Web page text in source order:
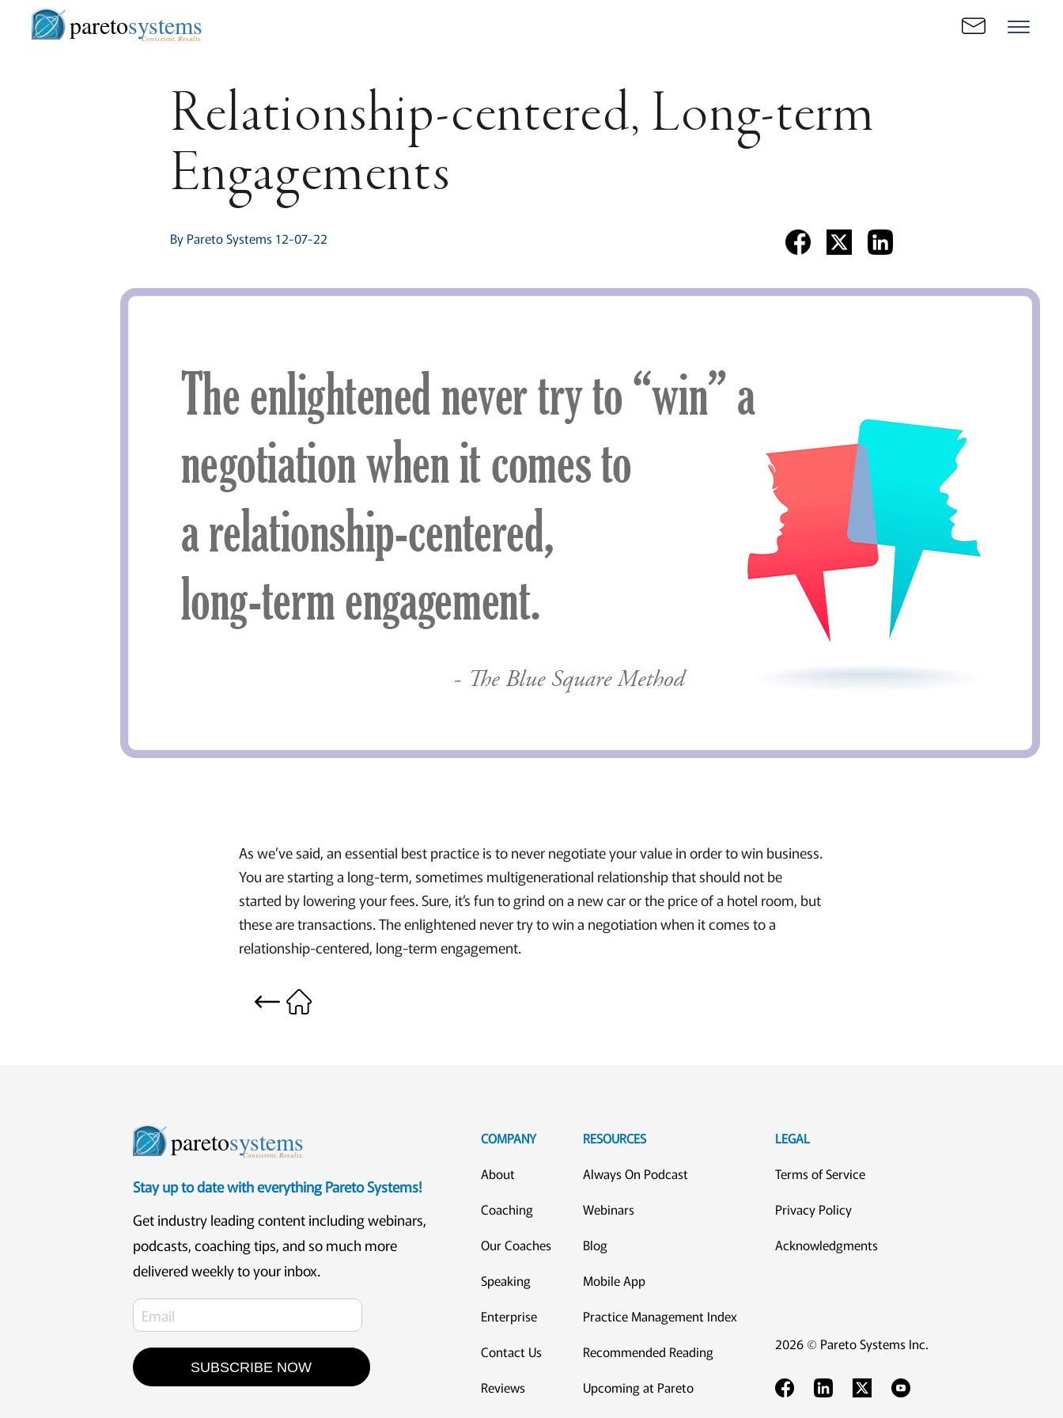
paretosystems
Consistent. Results.
Relationship-centered, Long-term
Engagements
By Pareto Systems 12-07-22
As we’ve said, an essential best practice is to never negotiate your value in order to win business.
You are starting a long-term, sometimes multigenerational relationship that should not be
started by lowering your fees. Sure, it’s fun to grind on a new car or the price of a hotel room, but
these are transactions. The enlightened never try to win a negotiation when it comes to a
relationship-centered, long-term engagement.
paretosystems
Consistent. Results.
Stay up to date with everything Pareto Systems!
Get industry leading content including webinars,
podcasts, coaching tips, and so much more
delivered weekly to your inbox.
SUBSCRIBE NOW
COMPANY
About
Coaching
Our Coaches
Speaking
Enterprise
Contact Us
Reviews
RESOURCES
Always On Podcast
Webinars
Blog
Mobile App
Practice Management Index
Recommended Reading
Upcoming at Pareto
LEGAL
Terms of Service
Privacy Policy
Acknowledgments
2026 © Pareto Systems Inc.